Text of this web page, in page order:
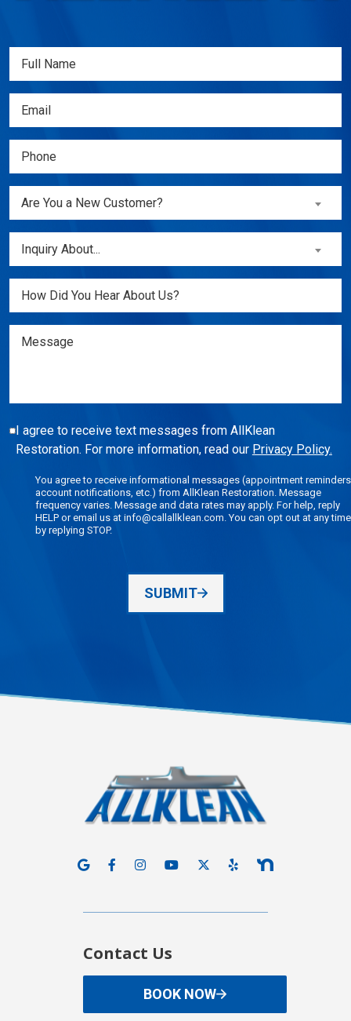
Full
(Required)
Email
(Required)
Phone
(Required)
Are
a
New
Customer?
(Required)
Are You a New Customer?
Inquiry
About...
(Required)
Inquiry About...
Untitled
Message
I agree to receive text messages from AllKlean
Restoration. For more information, read our Privacy Policy.
You agree to receive informational messages (appointment
account notifications, etc.) from AllKlean Restoration. Message
frequency varies. Message and data rates may apply. For help, reply
HELP or email us at info@callallklean.com. You can opt out at any time
by replying STOP.
SUBMIT
Contact Us
BOOK NOW